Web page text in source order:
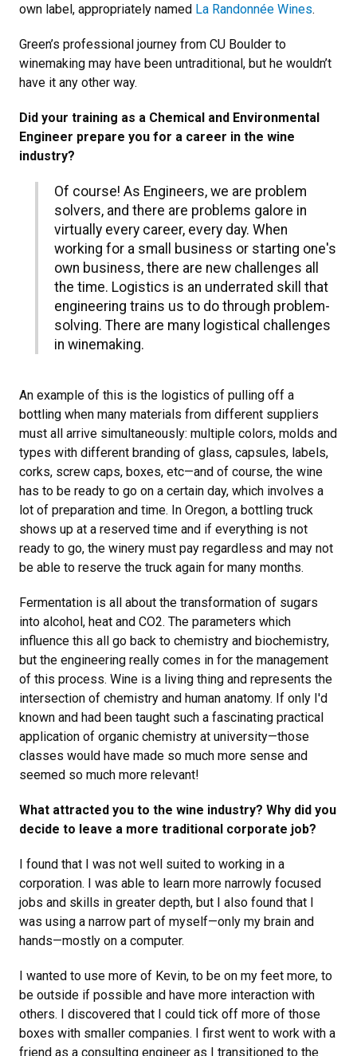
own label, appropriately named La Randonnée Wines.
Green’s professional journey from CU Boulder to
winemaking may have been untraditional, but he wouldn’t
have it any other way.
Did your training as a Chemical and Environmental
Engineer prepare you for a career in the wine
industry?
Of course! As Engineers, we are problem
solvers, and there are problems galore in
virtually every career, every day. When
working for a small business or starting one's
own business, there are new challenges all
the time. Logistics is an underrated skill that
engineering trains us to do through problem-
solving. There are many logistical challenges
in winemaking.
An example of this is the logistics of pulling off a
bottling when many materials from different suppliers
must all arrive simultaneously: multiple colors, molds and
types with different branding of glass, capsules, labels,
corks, screw caps, boxes, etc—and of course, the wine
has to be ready to go on a certain day, which involves a
lot of preparation and time. In Oregon, a bottling truck
shows up at a reserved time and if everything is not
ready to go, the winery must pay regardless and may not
be able to reserve the truck again for many months.
Fermentation is all about the transformation of sugars
into alcohol, heat and CO2. The parameters which
influence this all go back to chemistry and biochemistry,
but the engineering really comes in for the management
of this process. Wine is a living thing and represents the
intersection of chemistry and human anatomy. If only I'd
known and had been taught such a fascinating practical
application of organic chemistry at university—those
classes would have made so much more sense and
seemed so much more relevant!
What attracted you to the wine industry? Why did you
decide to leave a more traditional corporate job?
I found that I was not well suited to working in a
corporation. I was able to learn more narrowly focused
jobs and skills in greater depth, but I also found that I
was using a narrow part of myself—only my brain and
hands—mostly on a computer.
I wanted to use more of Kevin, to be on my feet more, to
be outside if possible and have more interaction with
others. I discovered that I could tick off more of those
boxes with smaller companies. I first went to work with a
friend as a consulting engineer as I transitioned to the